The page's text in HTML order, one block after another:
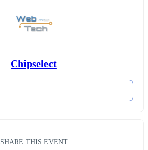
Chipselect
SHARE THIS EVENT